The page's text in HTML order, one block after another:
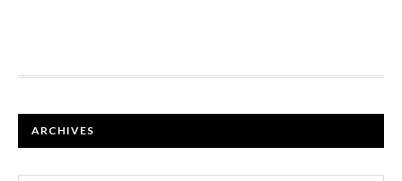
FOOTER
ARCHIVES